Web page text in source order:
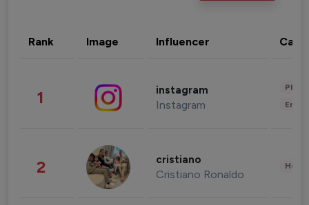
Rank Image Influencer
1 instagram
Instagram
2 cristiano
Cristiano Ronaldo